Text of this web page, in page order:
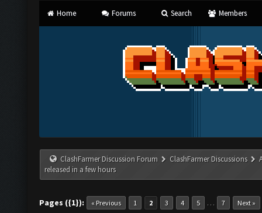
Home Forums Search Members
ClashFarmer Discussion Forum ClashFarmer Discussions
released in a few hours
Pages ({1}): « Previous 1 2 3 4 5 … 7 Next »